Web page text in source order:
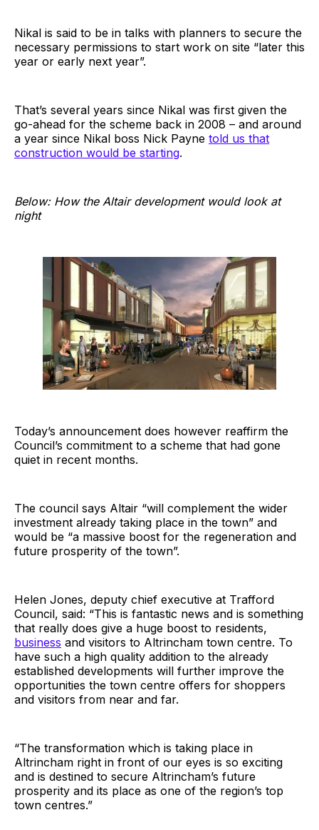
Nikal is said to be in talks with planners to secure the
necessary permissions to start work on site “later this
year or early next year”.
That’s several years since Nikal was first given the
go-ahead for the scheme back in 2008 – and around
a year since Nikal boss Nick Payne told us that
construction would be starting.
Below: How the Altair development would look at
night
Today’s announcement does however reaffirm the
Council’s commitment to a scheme that had gone
quiet in recent months.
The council says Altair “will complement the wider
investment already taking place in the town” and
would be “a massive boost for the regeneration and
future prosperity of the town”.
Helen Jones, deputy chief executive at Trafford
Council, said: “This is fantastic news and is something
that really does give a huge boost to residents,
business and visitors to Altrincham town centre. To
have such a high quality addition to the already
established developments will further improve the
opportunities the town centre offers for shoppers
and visitors from near and far.
“The transformation which is taking place in
Altrincham right in front of our eyes is so exciting
and is destined to secure Altrincham’s future
prosperity and its place as one of the region’s top
town centres.”